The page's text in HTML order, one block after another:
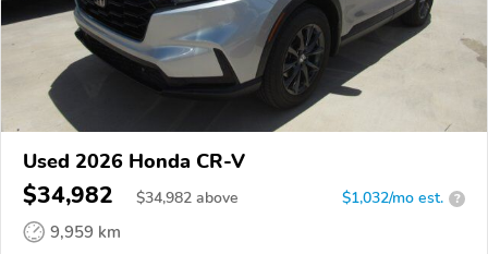
Used 2026 Honda CR-V
$34,982 $34,982 above $1,032/mo est. ?
9,959 km